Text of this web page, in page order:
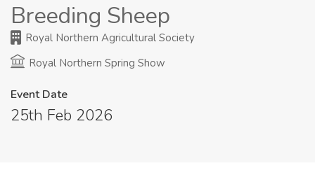
Breeding Sheep
Royal Northern Agricultural Society
Royal Northern Spring Show
Event Date
25th Feb 2026